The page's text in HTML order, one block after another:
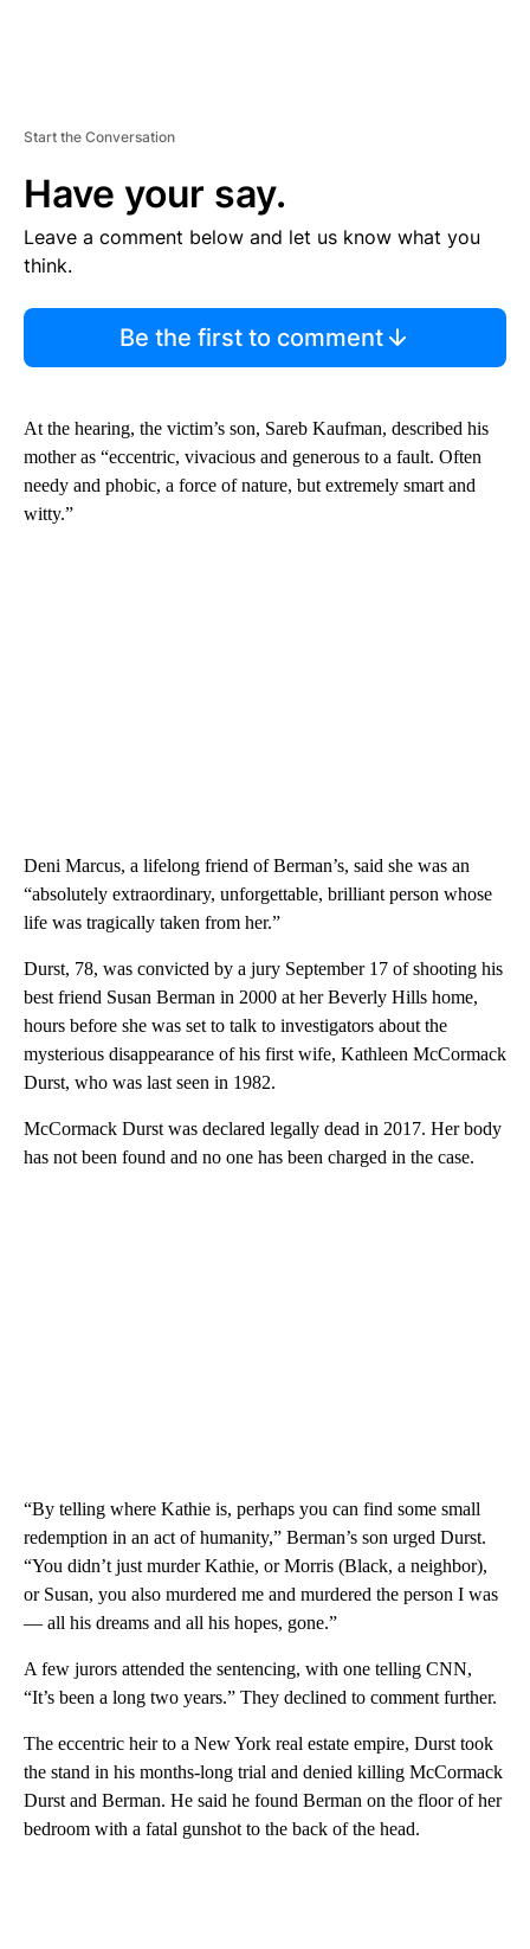
Start the Conversation
Have your say.
Leave a comment below and let us know what you
think.
Be the first to comment
At the hearing, the victim’s son, Sareb Kaufman, described his
mother as “eccentric, vivacious and generous to a fault. Often
needy and phobic, a force of nature, but extremely smart and
witty.”
Deni Marcus, a lifelong friend of Berman’s, said she was an
“absolutely extraordinary, unforgettable, brilliant person whose
life was tragically taken from her.”
Durst, 78, was convicted by a jury September 17 of shooting his
best friend Susan Berman in 2000 at her Beverly Hills home,
hours before she was set to talk to investigators about the
mysterious disappearance of his first wife, Kathleen McCormack
Durst, who was last seen in 1982.
McCormack Durst was declared legally dead in 2017. Her body
has not been found and no one has been charged in the case.
“By telling where Kathie is, perhaps you can find some small
redemption in an act of humanity,” Berman’s son urged Durst.
“You didn’t just murder Kathie, or Morris (Black, a neighbor),
or Susan, you also murdered me and murdered the person I was
— all his dreams and all his hopes, gone.”
A few jurors attended the sentencing, with one telling CNN,
“It’s been a long two years.” They declined to comment further.
The eccentric heir to a New York real estate empire, Durst took
the stand in his months-long trial and denied killing McCormack
Durst and Berman. He said he found Berman on the floor of her
bedroom with a fatal gunshot to the back of the head.